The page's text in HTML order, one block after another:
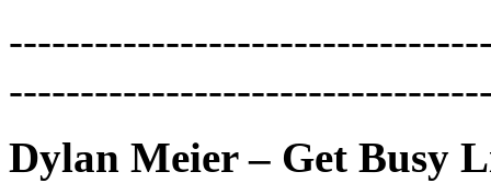
Dylan Meier – Get Busy